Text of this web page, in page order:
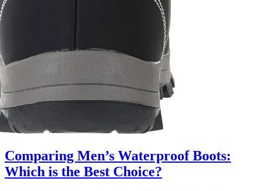
Comparing Men’s Waterproof Boots:
Which is the Best Choice?